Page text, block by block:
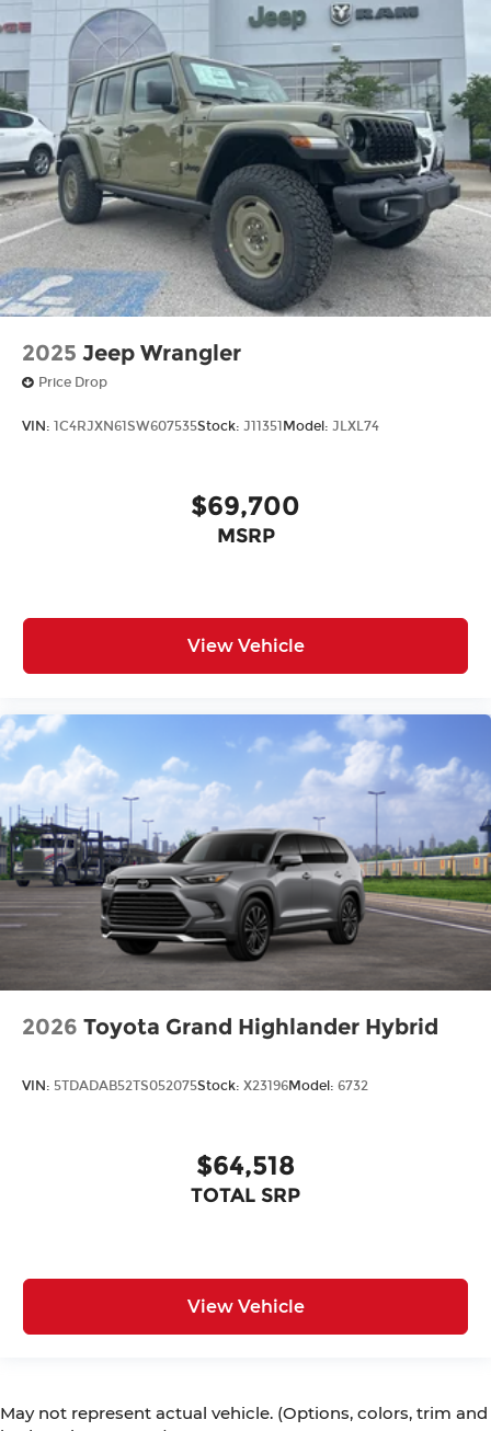
2025 Jeep Wrangler
Price Drop
VIN: 1C4RJXN61SW607535Stock: J11351 Model: JLXL74
$69,700
MSRP
View Vehicle
2026 Toyota Grand Highlander Hybrid
VIN: 5TDADAB52TS052075Stock: X23196Model: 6732
$64,518
TOTAL SRP
View Vehicle
May not represent actual vehicle. (Options, colors, trim and